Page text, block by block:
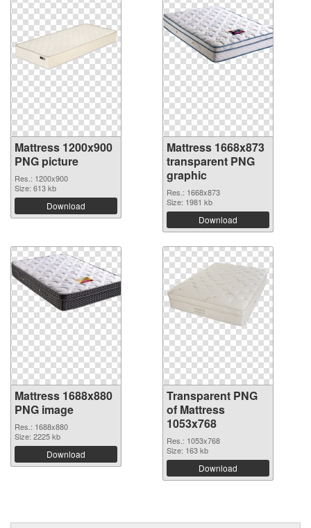
Mattress 1200x900
PNG picture
Res.: 1200x900
Size: 613 kb
Download
Mattress 1668x873
transparent PNG
graphic
Res.: 1668x873
Size: 1981 kb
Download
Mattress 1688x880
PNG image
Res.: 1688x880
Size: 2225 kb
Download
Transparent PNG
of Mattress
1053x768
Res.: 1053x768
Size: 163 kb
Download